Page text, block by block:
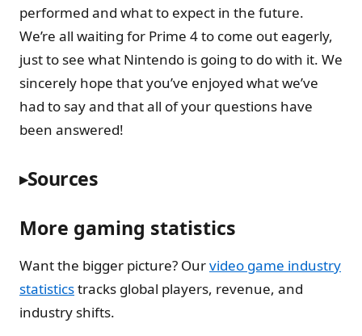
performed and what to expect in the future.
We’re all waiting for Prime 4 to come out eagerly,
just to see what Nintendo is going to do with it. We
sincerely hope that you’ve enjoyed what we’ve
had to say and that all of your questions have
been answered!
Sources
More gaming statistics
Want the bigger picture? Ourvideo game industry
statisticstracks global players, revenue, and
industry shifts.